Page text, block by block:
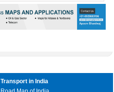
Transport in India